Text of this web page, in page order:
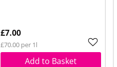
£7.00
£70.00 per 1l
Add to Basket